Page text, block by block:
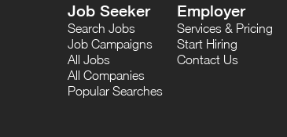
Job Seeker
Search Jobs
Job Campaigns
All Jobs
All Companies
Popular Searches
Employer
Services & Pricing
Start Hiring
Contact Us